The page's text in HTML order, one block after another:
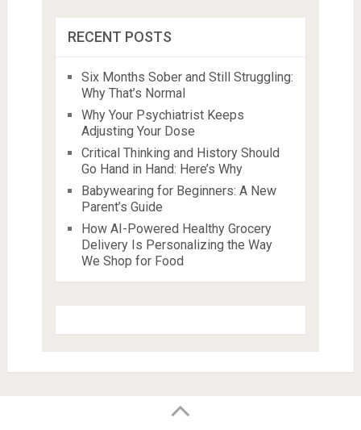
RECENT POSTS
Six Months Sober and Still Struggling:
Why That’s Normal
Why Your Psychiatrist Keeps
Adjusting Your Dose
Critical Thinking and History Should
Go Hand in Hand: Here’s Why
Babywearing for Beginners: A New
Parent’s Guide
How AI-Powered Healthy Grocery
Delivery Is Personalizing the Way
We Shop for Food